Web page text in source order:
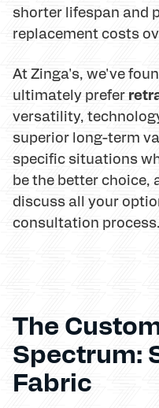
shorter lifespan and
replacement costs
At Zinga's, we've
ultimately prefer
versatility,
superior long-term
specific situations
be the better choice,
discuss all your
consultation process.
The
Spectrum:
Fabric